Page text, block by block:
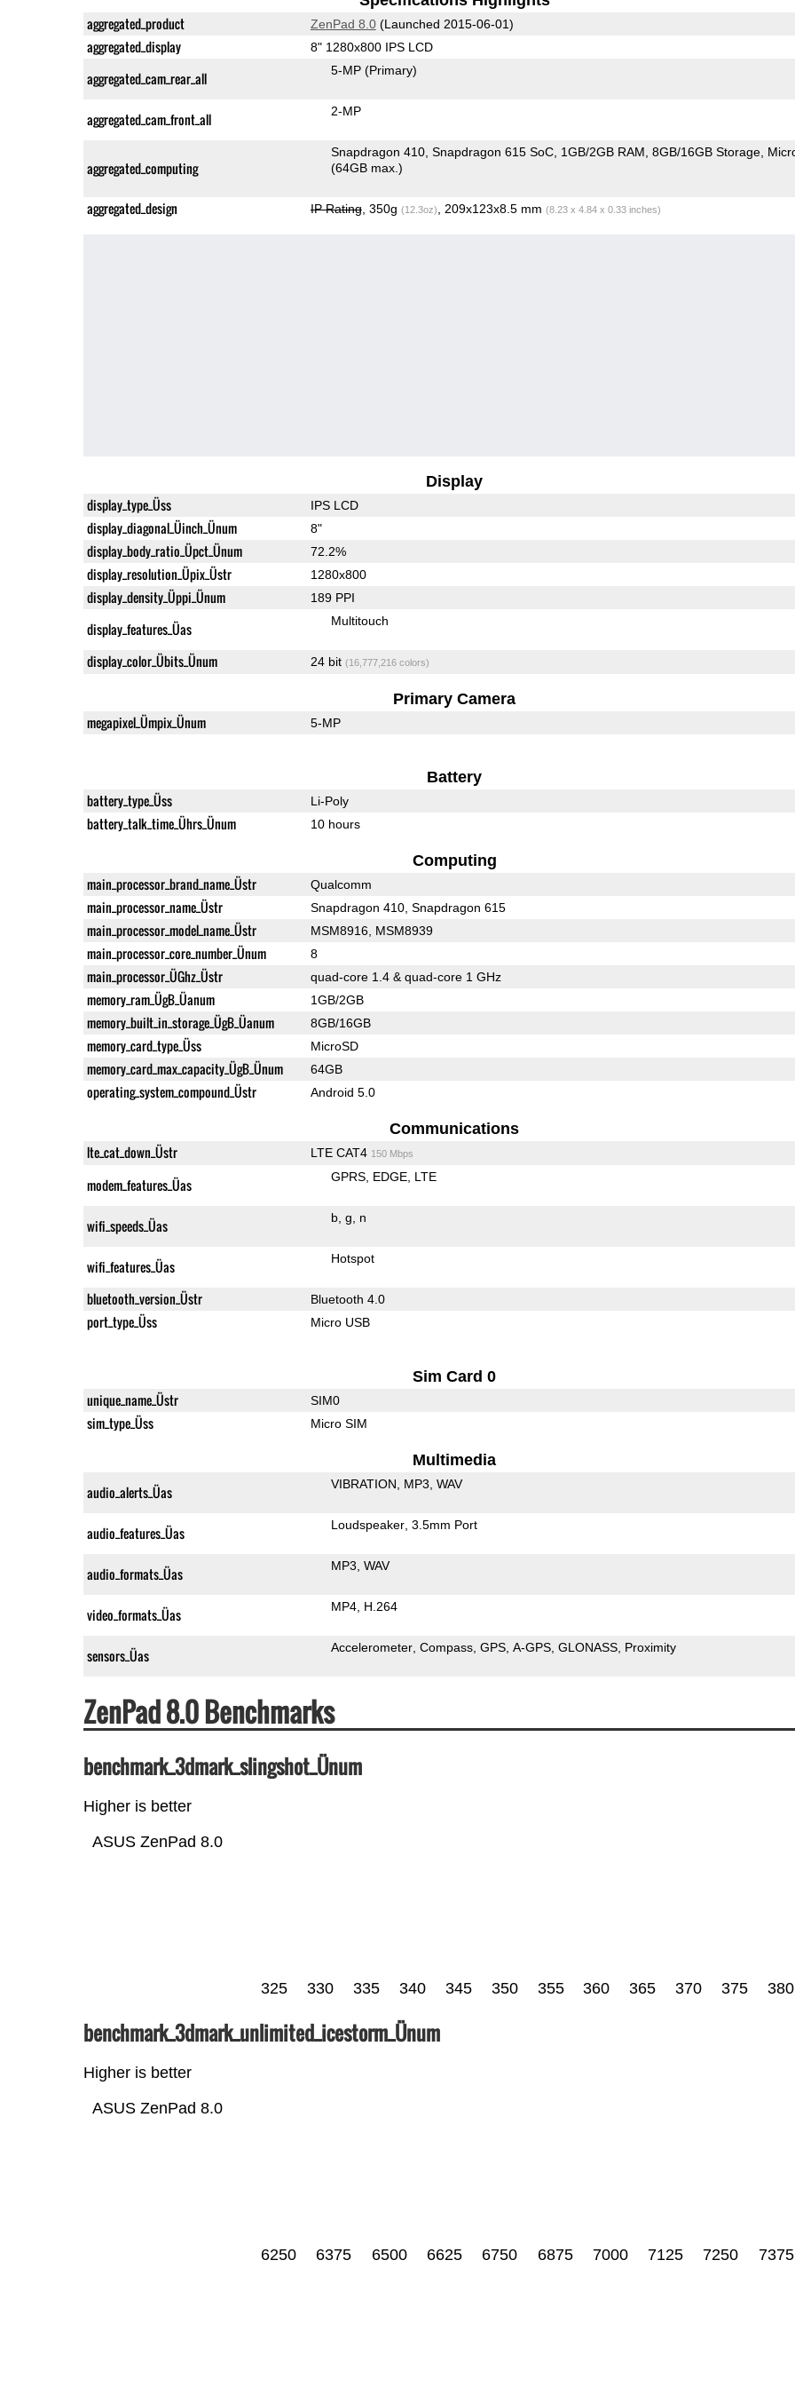
aggregated_product ZenPad 8.0(Launched 2015-06-01)
aggregated_display 8" 1280x800 IPS LCD
aggregated_cam_rear_all 5-MP (Primary)
aggregated_cam_front_all 2-MP
aggregated_computing
Snapdragon 410, Snapdragon 615 SoC 1GB/2GB RAM 8GB/16GB Storage
(64GB max.)
aggregated_design IP Rating, 350g (12.3oz) , 209x123x8.5 mm (8.23 x 4.84 x 0.33 inches)
Display
display_type_Üss IPS LCD
display_diagonal_Üinch_Ünum 8"
display_body_ratio_Üpct_Ünum 72.2%
display_resolution_Üpix_Üstr 1280x800
display_density_Üppi_Ünum 189 PPI
display_features_Üas Multitouch
display_color_Übits_Ünum 24 bit (16,777,216 colors)
Primary Camera
megapixel_Ümpix_Ünum 5-MP
Battery
battery_type_Üss Li-Poly
battery_talk_time_Ührs_Ünum 10 hours
Computing
main_processor_brand_name_Üstr Qualcomm
main_processor_name_Üstr Snapdragon 410, Snapdragon 615
main_processor_model_name_Üstr MSM8916, MSM8939
main_processor_core_number_Ünum 8
main_processor_ÜGhz_Üstr quad-core 1.4 & quad-core 1 GHz
memory_ram_ÜgB_Üanum 1GB/2GB
memory_built_in_storage_ÜgB_Üanum 8GB/16GB
memory_card_type_Üss MicroSD
memory_card_max_capacity_ÜgB_Ünum 64GB
operating_system_compound_Üstr Android 5.0
Communications
lte_cat_down_Üstr LTE CAT4 150 Mbps
modem_features_Üas GPRS EDGE LTE
wifi_speeds_Üas b g n
wifi_features_Üas Hotspot
bluetooth_version_Üstr Bluetooth 4.0
port_type_Üss Micro USB
Sim Card 0
unique_name_Üstr SIM0
sim_type_Üss Micro SIM
Multimedia
audio_alerts_Üas VIBRATION MP3 WAV
audio_features_Üas Loudspeaker 3.5mm Port
audio_formats_Üas MP3 WAV
video_formats_Üas MP4 H.264
sensors_Üas Accelerometer Compass GPS A-GPS GLONASS Proximity
ZenPad 8.0 Benchmarks
benchmark_3dmark_slingshot_Ünum
Higher is better
ASUS ZenPad 8.0
325 330 335 340 345 350 355 360 365 370 375 380
benchmark_3dmark_unlimited_icestorm_Ünum
Higher is better
ASUS ZenPad 8.0
6250 6375 6500 6625 6750 6875 7000 7125 7250 7375